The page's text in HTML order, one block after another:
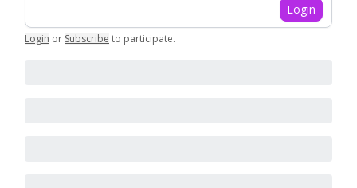
Login
Login or Subscribe to participate.